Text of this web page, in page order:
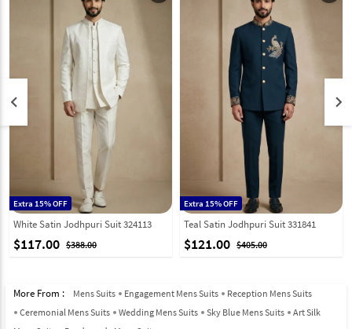
Extra 15% OFF
White Satin Jodhpuri Suit 324113
$117.00 $388.00
Extra 15% OFF
Teal Satin Jodhpuri Suit 331841
$121.00 $405.00
keyboard_arrow_left keyboard_arrow_right
More From : Mens Suits Engagement Mens Suits
Reception Mens Suits
Ceremonial Mens Suits
Wedding Mens Suits Sky Blue Mens Suits
Art Silk